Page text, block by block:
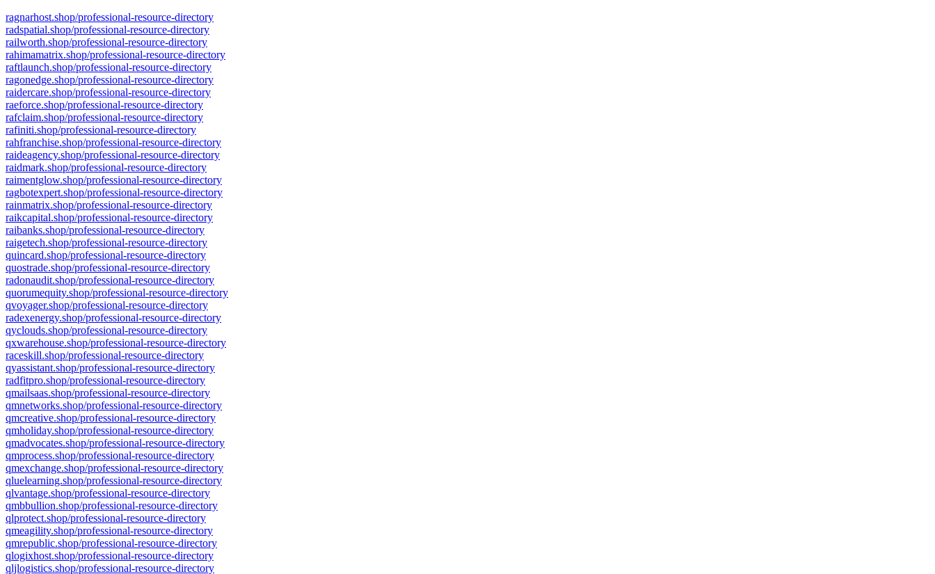
ragnarhost.shop/professional-resource-directory
radspatial.shop/professional-resource-directory
railworth.shop/professional-resource-directory
rahimamatrix.shop/professional-resource-directory
raftlaunch.shop/professional-resource-directory
ragonedge.shop/professional-resource-directory
raidercare.shop/professional-resource-directory
raeforce.shop/professional-resource-directory
rafclaim.shop/professional-resource-directory
rafiniti.shop/professional-resource-directory
rahfranchise.shop/professional-resource-directory
raideagency.shop/professional-resource-directory
raidmark.shop/professional-resource-directory
raimentglow.shop/professional-resource-directory
ragbotexpert.shop/professional-resource-directory
rainmatrix.shop/professional-resource-directory
raikcapital.shop/professional-resource-directory
raibanks.shop/professional-resource-directory
raigetech.shop/professional-resource-directory
quincard.shop/professional-resource-directory
quostrade.shop/professional-resource-directory
radonaudit.shop/professional-resource-directory
quorumequity.shop/professional-resource-directory
qvoyager.shop/professional-resource-directory
radexenergy.shop/professional-resource-directory
qyclouds.shop/professional-resource-directory
qxwarehouse.shop/professional-resource-directory
raceskill.shop/professional-resource-directory
qyassistant.shop/professional-resource-directory
radfitpro.shop/professional-resource-directory
qmailsaas.shop/professional-resource-directory
qmnetworks.shop/professional-resource-directory
qmcreative.shop/professional-resource-directory
qmholiday.shop/professional-resource-directory
qmadvocates.shop/professional-resource-directory
qmprocess.shop/professional-resource-directory
qmexchange.shop/professional-resource-directory
qluelearning.shop/professional-resource-directory
qlvantage.shop/professional-resource-directory
qmbbullion.shop/professional-resource-directory
qlprotect.shop/professional-resource-directory
qmeagility.shop/professional-resource-directory
qmrepublic.shop/professional-resource-directory
qlogixhost.shop/professional-resource-directory
qljlogistics.shop/professional-resource-directory